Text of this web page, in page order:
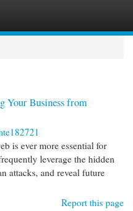
Your Business from
is ever more essential for
leverage the hidden
attacks, and reveal future
Report this page